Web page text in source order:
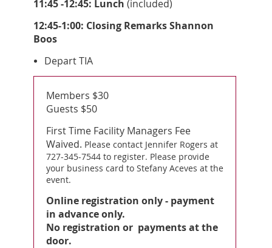
11:45 -12:45: Lunch (included)
12:45-1:00: Closing Remarks Shannon
Boos
Depart TIA
Members $30
Guests $50
First Time Facility Managers Fee
Waived. Please contact Jennifer Rogers at
727-345-7544 to register. Please provide
your business card to Stefany Aceves at the
event.
Online registration only - payment
in advance only.
No registration or payments at the
door.